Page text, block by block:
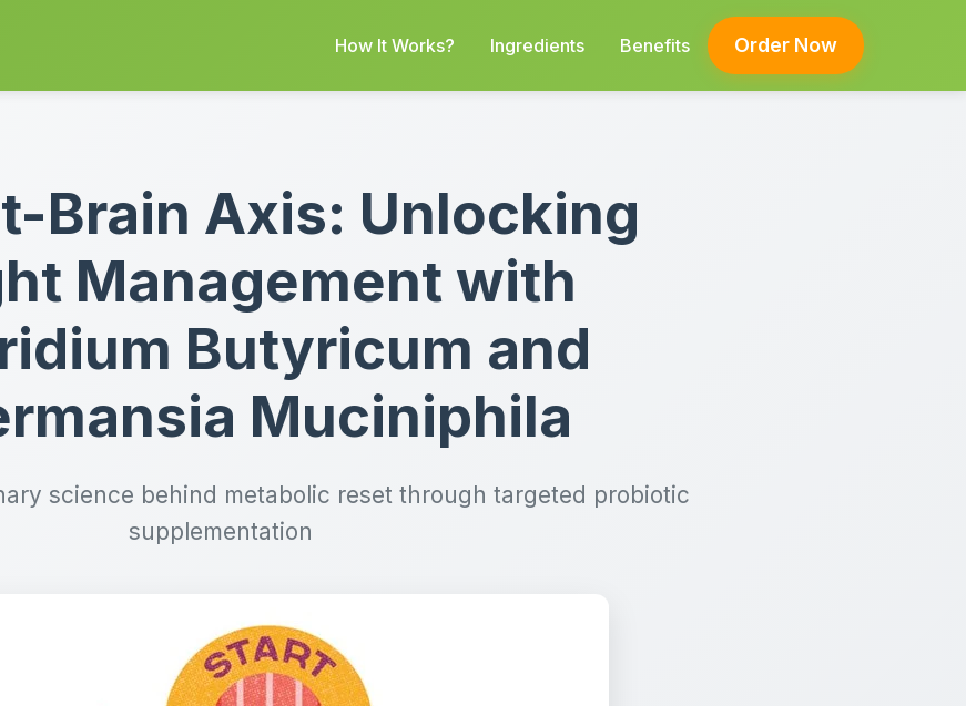
How It Works? Ingredients Benefits Order Now
Brain Axis: Unlocking
Management with
Butyricum and
Muciniphila
science behind metabolic reset through targeted probiotic
supplementation